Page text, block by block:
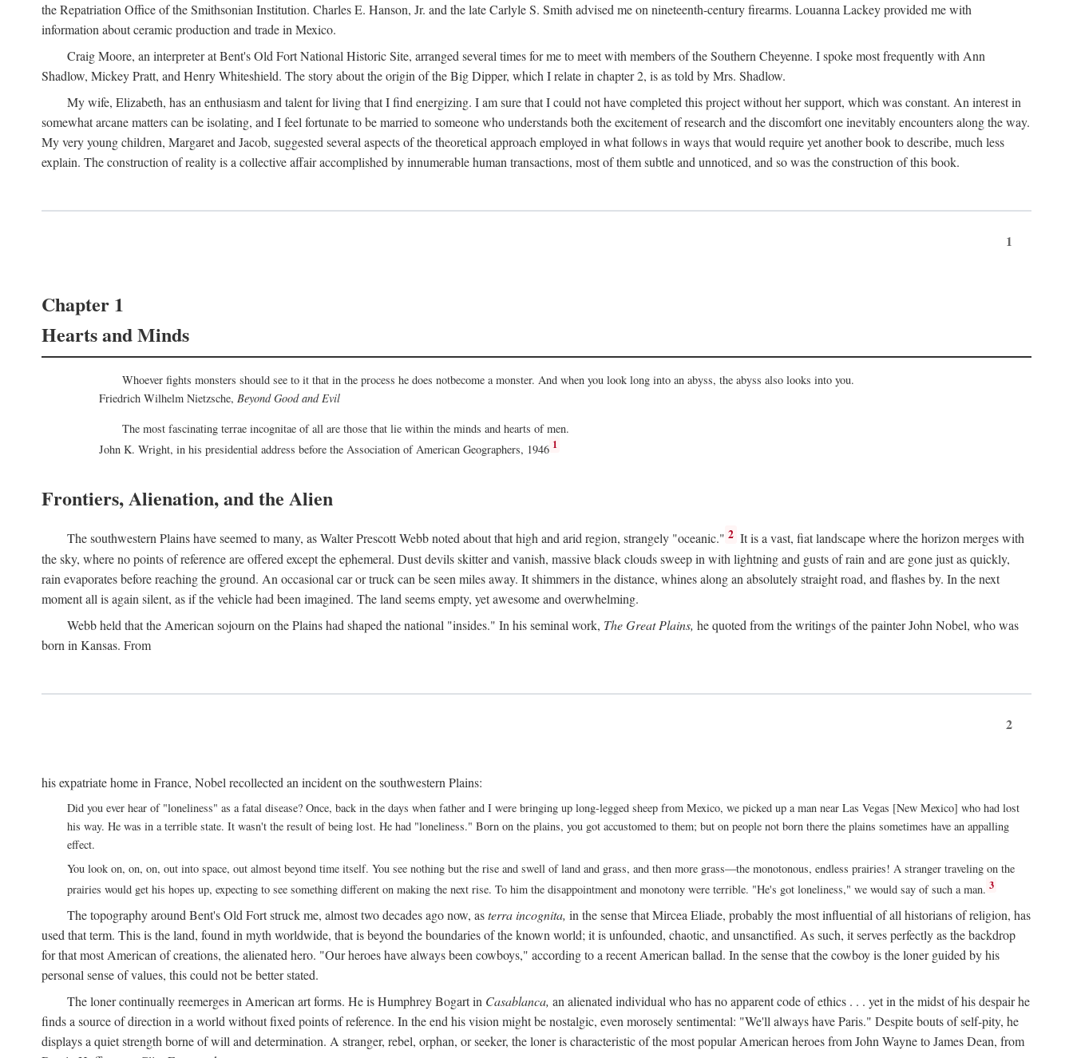
the Repatriation Office of the Smithsonian Institution. Charles E. Hanson, Jr. and the late Carlyle S. Smith advised me on nineteenth-century firearms. Louanna Lackey provided me with
information about ceramic production and trade in Mexico.
Craig Moore, an interpreter at Bent's Old Fort National Historic Site, arranged several times for me to meet with members of the Southern Cheyenne. I spoke most frequently with Ann
Shadlow, Mickey Pratt, and Henry Whiteshield. The story about the origin of the Big Dipper, which I relate in chapter 2, is as told by Mrs. Shadlow.
My wife, Elizabeth, has an enthusiasm and talent for living that I find energizing. I am sure that I could not have completed this project without her support, which was constant. An interest in
somewhat arcane matters can be isolating, and I feel fortunate to be married to someone who understands both the excitement of research and the discomfort one inevitably encounters along the way.
My very young children, Margaret and Jacob, suggested several aspects of the theoretical approach employed in what follows in ways that would require yet another book to describe, much less
explain. The construction of reality is a collective affair accomplished by innumerable human transactions, most of them subtle and unnoticed, and so was the construction of this book.
1
Chapter 1
Hearts and Minds
Whoever fights monsters should see to it that in the process he does notbecome a monster. And when you look long into an abyss, the abyss also looks into you.
Friedrich Wilhelm Nietzsche, Beyond Good and Evil
The most fascinating terrae incognitae of all are those that lie within the minds and hearts of men.
John K. Wright, in his presidential address before the Association of American Geographers, 1946 1
Frontiers, Alienation, and the Alien
The southwestern Plains have seemed to many, as Walter Prescott Webb noted about that high and arid region, strangely "oceanic." 2 It is a vast, fiat landscape where the horizon merges with
the sky, where no points of reference are offered except the ephemeral. Dust devils skitter and vanish, massive black clouds sweep in with lightning and gusts of rain and are gone just as quickly,
rain evaporates before reaching the ground. An occasional car or truck can be seen miles away. It shimmers in the distance, whines along an absolutely straight road, and flashes by. In the next
moment all is again silent, as if the vehicle had been imagined. The land seems empty, yet awesome and overwhelming.
Webb held that the American sojourn on the Plains had shaped the national "insides." In his seminal work, The Great Plains, he quoted from the writings of the painter John Nobel, who was
born in Kansas. From
2
his expatriate home in France, Nobel recollected an incident on the southwestern Plains:
Did you ever hear of "loneliness" as a fatal disease? Once, back in the days when father and I were bringing up long-legged sheep from Mexico, we picked up a man near Las Vegas [New Mexico] who had lost
his way. He was in a terrible state. It wasn't the result of being lost. He had "loneliness." Born on the plains, you got accustomed to them; but on people not born there the plains sometimes have an appalling
effect.
You look on, on, on, out into space, out almost beyond time itself. You see nothing but the rise and swell of land and grass, and then more grass—the monotonous, endless prairies! A stranger traveling on the
prairies would get his hopes up, expecting to see something different on making the next rise. To him the disappointment and monotony were terrible. "He's got loneliness," we would say of such a man. 3
The topography around Bent's Old Fort struck me, almost two decades ago now, asterra incognita, in the sense that Mircea Eliade, probably the most influential of all historians of religion, has
used that term. This is the land, found in myth worldwide, that is beyond the boundaries of the known world; it is unfounded, chaotic, and unsanctified. As such, it serves perfectly as the backdrop
for that most American of creations, the alienated hero. "Our heroes have always been cowboys," according to a recent American ballad. In the sense that the cowboy is the loner guided by his
personal sense of values, this could not be better stated.
The loner continually reemerges in American art forms. He is Humphrey Bogart in Casablanca, an alienated individual who has no apparent code of ethics . . . yet in the midst of his despair he
finds a source of direction in a world without fixed points of reference. In the end his vision might be nostalgic, even morosely sentimental: "We'll always have Paris." Despite bouts of self-pity, he
displays a quiet strength borne of will and determination. A stranger, rebel, orphan, or seeker, the loner is characteristic of the most popular American heroes from John Wayne to James Dean, from